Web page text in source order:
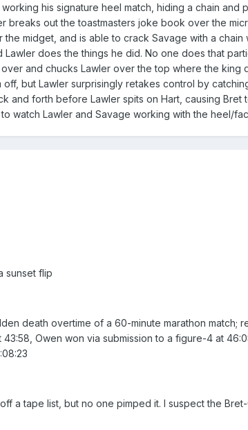
his signature heel match, hiding a chain and
out the toastmasters joke book over the
midget, and is able to crack Savage with a chain
does the things he did. No one does that
and chucks Lawler over the top where the king
but Lawler surprisingly retakes control by
and forth before Lawler spits on Hart, causing Bret
watch Lawler and Savage working with the heel/
sunset flip
death overtime of a 60-minute marathon match;
Owen won via submission to a figure-4 at
a tape list, but no one pimped it. I suspect the